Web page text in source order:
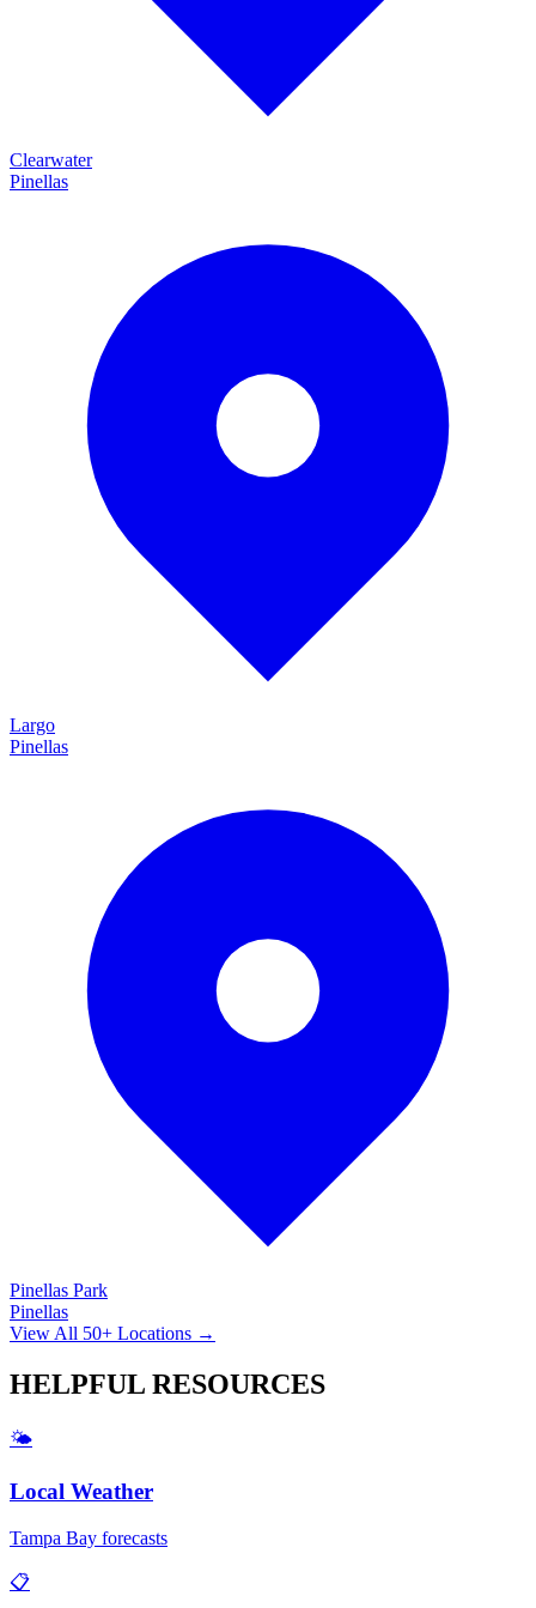
Clearwater
Pinellas
Largo
Pinellas
Pinellas Park
Pinellas
View All 50+ Locations →
HELPFUL RESOURCES
🌤️
Local Weather
Tampa Bay forecasts
📋